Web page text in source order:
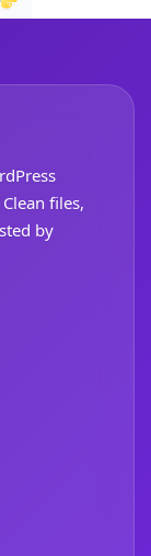
files,
by